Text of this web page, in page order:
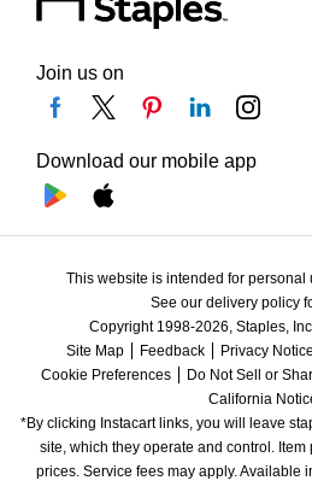
Join us on
Download our mobile app
This website is intended for personal
See our delivery policy
Copyright 1998-2026, Staples,
Site Map
Feedback Privacy Notice
Cookie Preferences
Do Not Sell or
California
*By clicking Instacart links, you will leave
site, which they operate and control. Item
prices. Service fees may apply. Available